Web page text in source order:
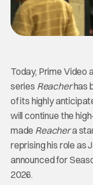
Today, Prime Video
series Reacherhas
of its highly
will continue the
made Reachera
reprising his role as
announced for
2026.